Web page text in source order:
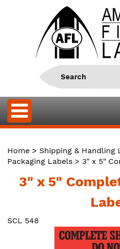
Home > Shipping & Handling
Packaging Labels > 3" x 5"
3" x 5"
SCL 548